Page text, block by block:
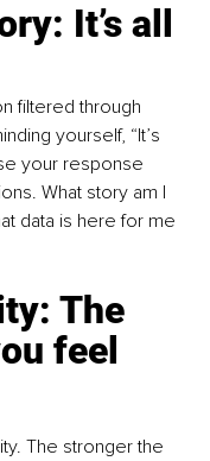
It’s all
filtered through
yourself, “It’s
your response
What story am I
data is here for me
The
feel
The stronger the